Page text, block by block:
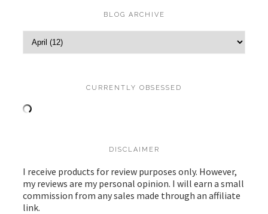
BLOG ARCHIVE
CURRENTLY OBSESSED
DISCLAIMER
I receive products for review purposes only. However,
my reviews are my personal opinion. I will earn a small
commission from any sales made through an affiliate
link.